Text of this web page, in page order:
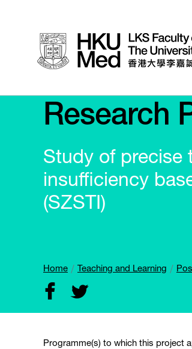
Research
Study of precise
insufficiency
(SZSTI)
Home Teaching and Learning
Programme(s) to which this project